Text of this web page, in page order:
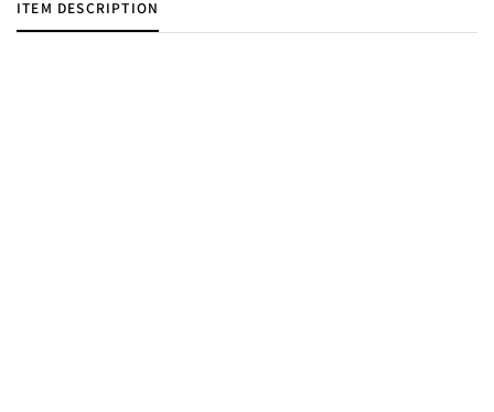
ITEM DESCRIPTION